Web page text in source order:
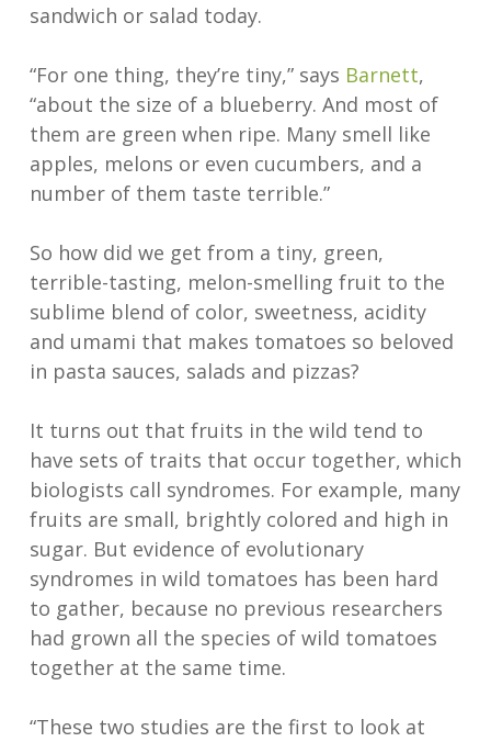
sandwich or salad today.
“For one thing, they’re tiny,” says Barnett,
“about the size of a blueberry. And most of
them are green when ripe. Many smell like
apples, melons or even cucumbers, and a
number of them taste terrible.”
So how did we get from a tiny, green,
terrible-tasting, melon-smelling fruit to the
sublime blend of color, sweetness, acidity
and umami that makes tomatoes so beloved
in pasta sauces, salads and pizzas?
It turns out that fruits in the wild tend to
have sets of traits that occur together, which
biologists call syndromes. For example, many
fruits are small, brightly colored and high in
sugar. But evidence of evolutionary
syndromes in wild tomatoes has been hard
to gather, because no previous researchers
had grown all the species of wild tomatoes
together at the same time.
“These two studies are the first to look at